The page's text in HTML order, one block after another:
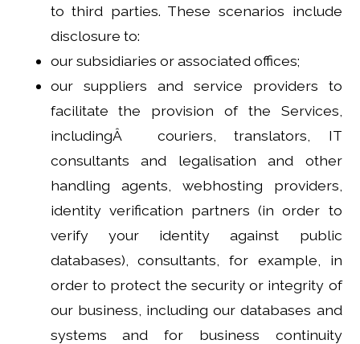
to third parties. These scenarios include
disclosure to:
our subsidiaries or associated offices;
our suppliers and service providers to
facilitate the provision of the Services,
includingÂ couriers, translators, IT
consultants and legalisation and other
handling agents, webhosting providers,
identity verification partners (in order to
verify your identity against public
databases), consultants, for example, in
order to protect the security or integrity of
our business, including our databases and
systems and for business continuity